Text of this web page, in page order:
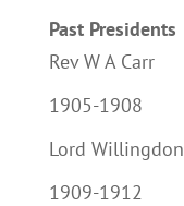
Past Presidents
Rev W A Carr
1905-1908
Lord Willingdon
1909-1912